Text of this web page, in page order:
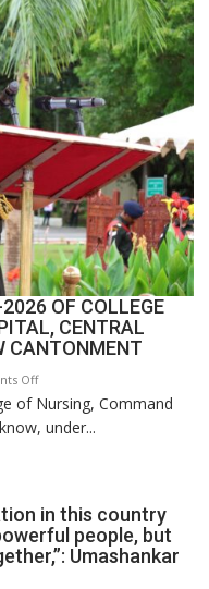
Assistant
FarmerChat
Crosses
1
Million
Users
in
India,
Launches
FarmerChat
2.0
OF COLLEGE
CENTRAL
CANTONMENT
Offon
COMMISSIONING
CEREMONY-
OF
NURSING,
COMMAND
of Nursing, Command
under...
in this country
people, but
Umashankar